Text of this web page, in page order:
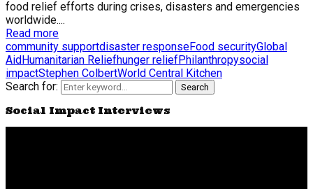
food relief efforts during crises, disasters and emergencies
worldwide....
Read more
community supportdisaster responseFood securityGlobal
Aid Humanitarian Reliefhunger relief Philanthropysocial
impactStephen ColbertWorld Central Kitchen
Search for:
Search
Social Impact Interviews